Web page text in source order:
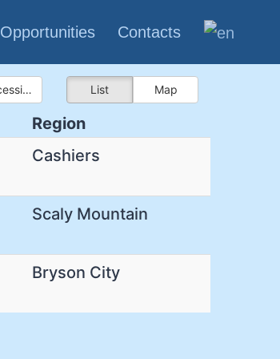
Opportunities Contacts
List Map
Wheelchair-Accessible Bathroom
Region
Cashiers
Scaly Mountain
Bryson City